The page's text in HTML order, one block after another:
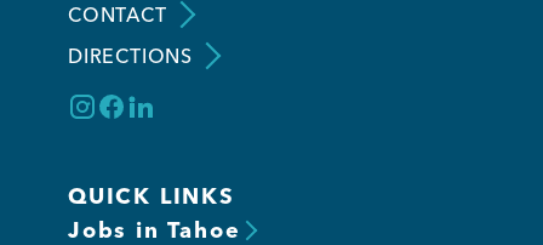
Member Login
CONTACT
DIRECTIONS
QUICK LINKS
Jobs in Tahoe